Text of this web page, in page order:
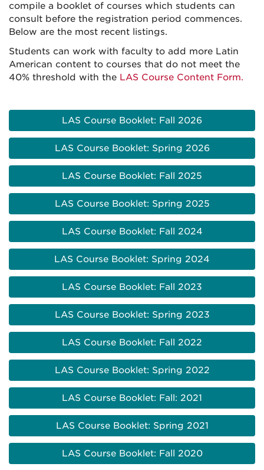
compile a booklet of courses which students can
consult before the registration period commences.
Below are the most recent listings.
Students can work with faculty to add more Latin
American content to courses that do not meet the
40% threshold with the LAS Course Content Form.
LAS Course Booklet: Fall 2026
LAS Course Booklet: Spring 2026
LAS Course Booklet: Fall 2025
LAS Course Booklet: Spring 2025
LAS Course Booklet: Fall 2024
LAS Course Booklet: Spring 2024
LAS Course Booklet: Fall 2023
LAS Course Booklet: Spring 2023
LAS Course Booklet: Fall 2022
LAS Course Booklet: Spring 2022
LAS Course Booklet: Fall: 2021
LAS Course Booklet: Spring 2021
LAS Course Booklet: Fall 2020